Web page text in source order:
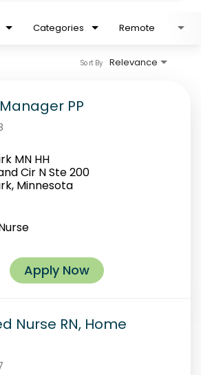
Categories Remote
Relevance
Sort By
PP
MN HH
Cir N Ste 200
Minnesota
Apply Now
Nurse RN, Home